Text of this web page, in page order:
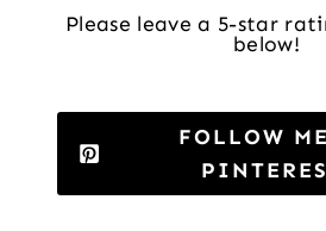
Please leave a 5-star
below!
FOLLOW